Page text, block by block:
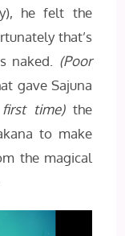
he felt the
that’s
naked. (Poor
gave Sajuna
time)the
to make
the magical